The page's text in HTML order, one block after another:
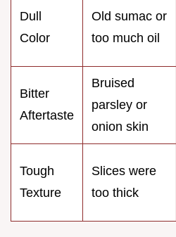
Dull
Color
Old sumac or
too much oil
Bitter
Aftertaste
Bruised
parsley or
onion skin
Tough
Texture
Slices were
too thick